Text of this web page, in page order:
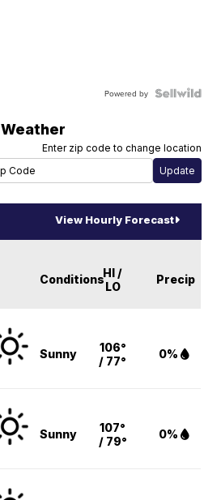
Powered by
Weather
Enter zip code to change location
View Hourly Forecast
ConditionsHI /
LO
Precip
Sunny
106°
/ 77°
0%
Sunny
107°
/ 79°
0%